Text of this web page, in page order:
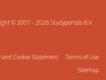
© 2007 - 2026 Studyportals B.V.
and Cookie Statement
Terms of Use
Sitemap